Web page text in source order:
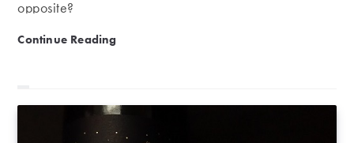
opposite?
Continue Reading